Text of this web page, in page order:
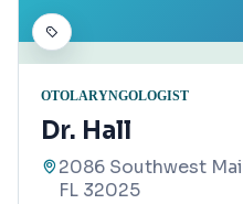
OTOLARYNGOLOGIST
Dr. Hall
2086 Southwest
FL 32025